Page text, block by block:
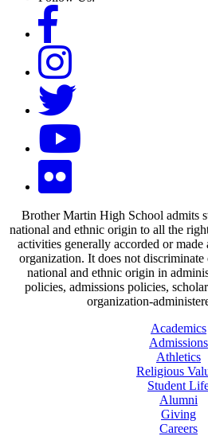
Brother Martin High School admits
national and ethnic origin to all the
activities generally accorded or
organization. It does not discriminate
national and ethnic origin in
policies, admissions policies,
organization-
Academics
Admissions
Athletics
Religious
Student
Alumni
Giving
Careers